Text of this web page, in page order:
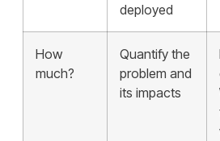
deployed
How
much?
Quantify the
problem and
its impacts